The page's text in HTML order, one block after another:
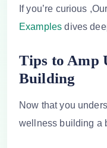
If you’re curious ,Our
Examples dives
Tips to Amp
Building
Now that you
wellness building a